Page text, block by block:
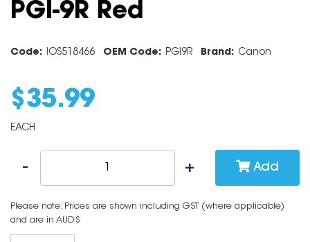
PGI-9R Red
Code: IOS518466 OEM Code: PGI9R Brand: Canon
$ 35.99
EACH
Add
Please note: Prices are shown including GST (where applicable)
and are in AUD$